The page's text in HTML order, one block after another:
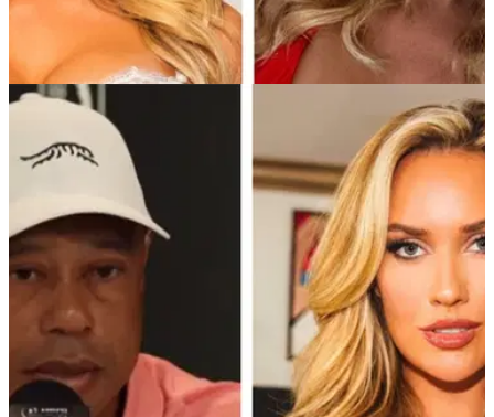
PGA TOUR 31/01/25
Paige Spiranac makes fresh 'cheating' claim
following latest PGA Tour revelation
Golf social media sensation Paige Spiranac hits out at slow
play in her most vocal rant yet. What do you make of Paige's
latest claims?